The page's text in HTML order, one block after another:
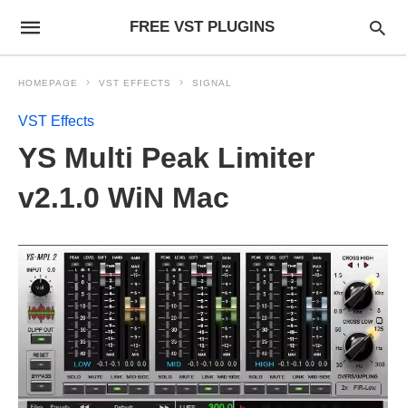
FREE VST PLUGINS
HOMEPAGE VST EFFECTS SIGNAL
VST Effects
YS Multi Peak Limiter
v2.1.0 WiN Mac